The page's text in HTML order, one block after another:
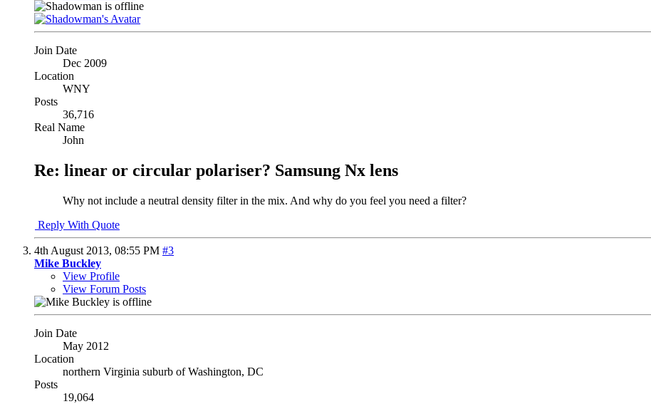
Join Date
Dec 2009
Location
WNY
Posts
36,716
Real Name
John
Re: linear or circular polariser? Samsung Nx lens
Why not include a neutral density filter in the mix. And why do you feel you need a filter?
Reply With Quote
4th August 2013, 08:55 PM #3
Mike Buckley
View Profile
View Forum Posts
Join Date
May 2012
Location
northern Virginia suburb of Washington, DC
Posts
19,064